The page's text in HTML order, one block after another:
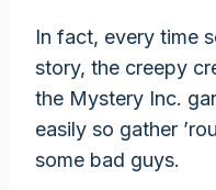
In fact, every time
story, the creepy
the Mystery Inc.
easily so gather
some bad guys.